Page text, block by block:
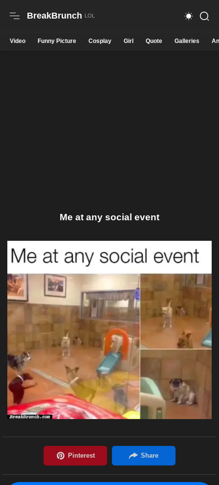
BreakBrunch
Video Funny Picture Cosplay Girl Quote Galleries
Me at any social event